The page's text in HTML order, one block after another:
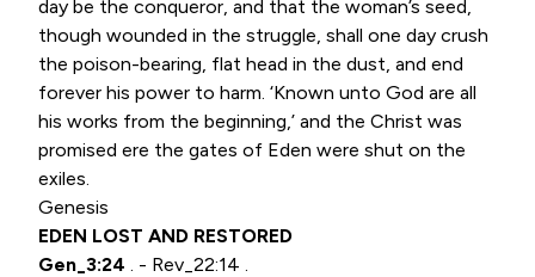
day be the conqueror, and that the woman’s seed,
though wounded in the struggle, shall one day crush
the poison-bearing, flat head in the dust, and end
forever his power to harm. ‘Known unto God are all
his works from the beginning,’ and the Christ was
promised ere the gates of Eden were shut on the
exiles.
Genesis
EDEN LOST AND RESTORED
Gen_3:24 . - Rev_22:14 .